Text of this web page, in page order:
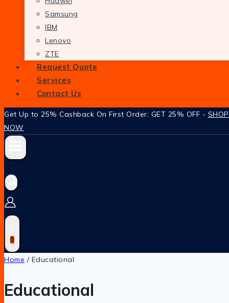
Samsung
IBM
Lenovo
ZTE
Request Quote
Services
Contact Us
Get Up to 25% Cashback On First Order: GET 25% OFF - SHOP
NOW
0
Home / Educational
Educational